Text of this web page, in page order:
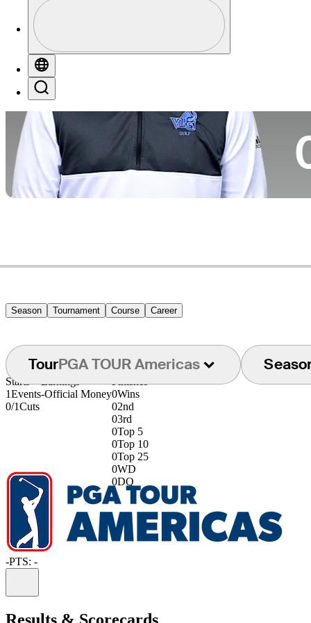
Profile / PGA Tour Pass Logo
Season Tournament Course Career
TourPGA TOUR Americas
Starts
1Events
0/1Cuts
Earnings
-Official Money
Finishes
0Wins
02nd
03rd
0Top 5
0Top 10
0Top 25
0WD
0DQ
-PTS: -
Results & Scorecards